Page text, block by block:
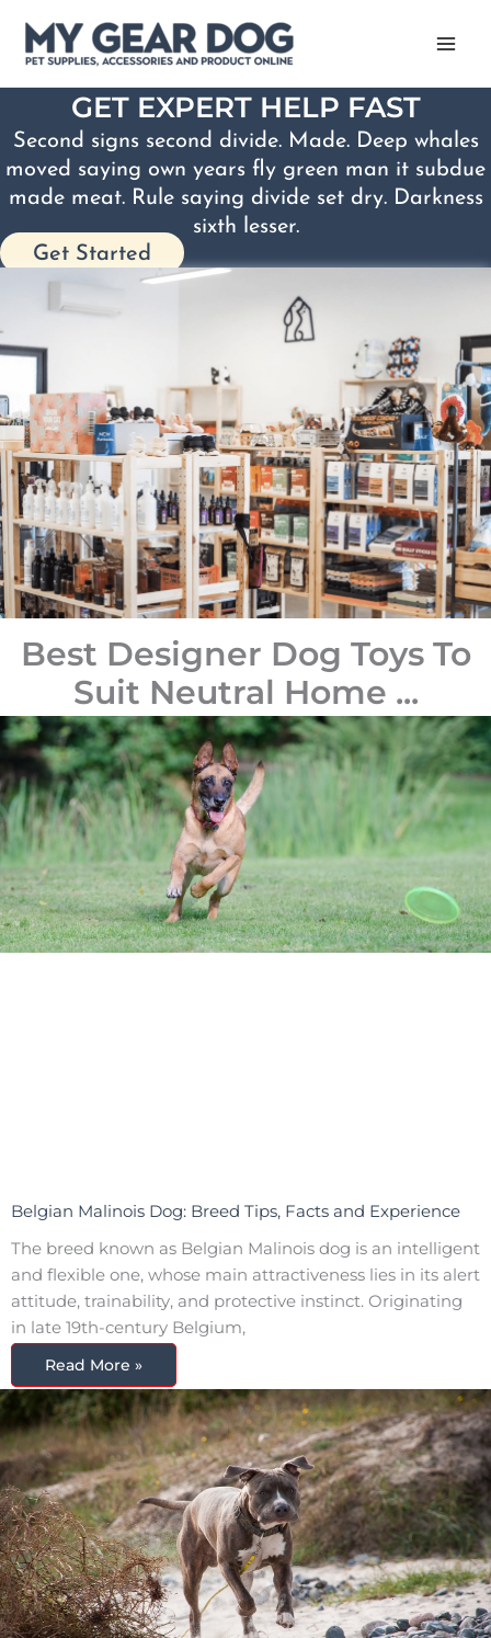
content
GET EXPERT HELP FAST
Second signs second divide. Made. Deep whales
moved saying own years fly green man it subdue
made meat. Rule saying divide set dry. Darkness
sixth lesser.
Get Started
Best Designer Dog Toys To
Suit Neutral Home ...
Belgian Malinois Dog: Breed Tips, Facts and Experience
The breed known as Belgian Malinois dog is an intelligent
and flexible one, whose main attractiveness lies in its alert
attitude, trainability, and protective instinct. Originating
in late 19th-century Belgium,
Read More »